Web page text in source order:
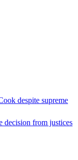
despite supreme
decision from justices